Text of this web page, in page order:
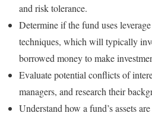
and risk tolerance.
Determine if the fund uses
techniques, which will typically
borrowed money to make
Evaluate potential conflicts of
managers, and research their
Understand how a fund’s assets